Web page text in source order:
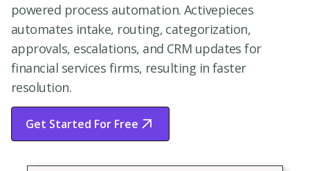
powered process automation. Activepieces
automates intake, routing, categorization,
approvals, escalations, and CRM updates for
financial services firms, resulting in faster
resolution.
Get Started For Free
Start Free Trial